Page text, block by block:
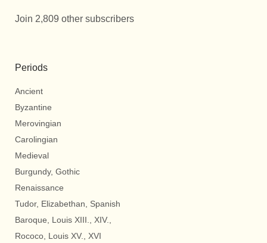
Join 2,809 other subscribers
Periods
Ancient
Byzantine
Merovingian
Carolingian
Medieval
Burgundy, Gothic
Renaissance
Tudor, Elizabethan, Spanish
Baroque, Louis XIII., XIV.,
Rococo, Louis XV., XVI